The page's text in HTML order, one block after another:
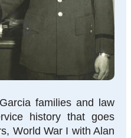
families and law
history that goes
World War I with Alan